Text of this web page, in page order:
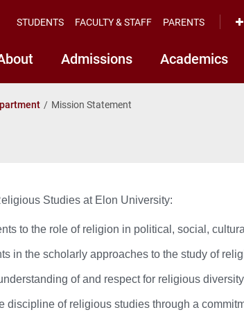
Admissions Academics
STUDENTS FACULTY & STAFF PARENTS
Mission Statement
Studies at Elon University:
to the role of religion in political, social,
in the scholarly approaches to the study of
of and respect for religious
discipline of religious studies through a